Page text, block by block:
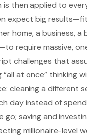
is then applied to
expect big
home, a business, a
require massive,
challenges that
at once” thinking
cleaning a different
day instead of
go; saving and
millionaire-level